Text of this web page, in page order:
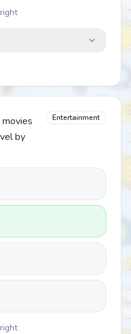
by
Entertainment